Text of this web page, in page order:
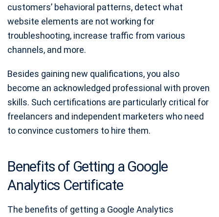
customers’ behavioral patterns, detect what
website elements are not working for
troubleshooting, increase traffic from various
channels, and more.
Besides gaining new qualifications, you also
become an acknowledged professional with proven
skills. Such certifications are particularly critical for
freelancers and independent marketers who need
to convince customers to hire them.
Benefits of Getting a Google
Analytics Certificate
The benefits of getting a Google Analytics